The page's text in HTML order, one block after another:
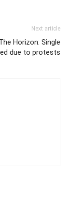
Next article
Horizon: Single
due to protests